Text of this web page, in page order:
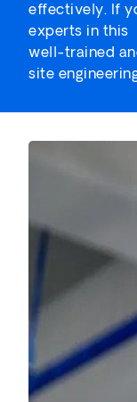
effectively. If
experts in this
well-trained
site